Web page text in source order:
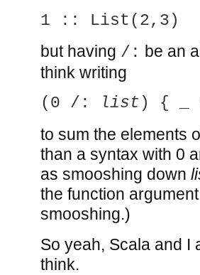
1 :: List(2,3)
but having /: be an
think writing
(0 /:
list ) { _
to sum the elements
than a syntax with 0
as smooshing down
the function
smooshing.)
So yeah, Scala and I
think.